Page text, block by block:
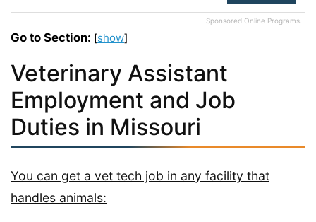
Sponsored Online Programs.
Go to Section: [show]
Veterinary Assistant
Employment and Job
Duties in Missouri
You can get a vet tech job in any facility that
handles animals: